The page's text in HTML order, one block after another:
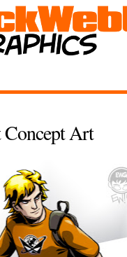
Art